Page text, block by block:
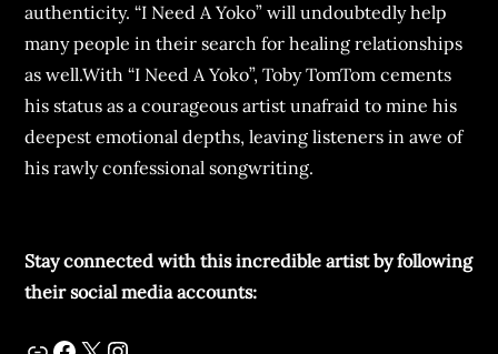
authenticity. “I Need A Yoko” will undoubtedly help
many people in their search for healing relationships
as well.With “I Need A Yoko”, Toby TomTom cements
his status as a courageous artist unafraid to mine his
deepest emotional depths, leaving listeners in awe of
his rawly confessional songwriting.
Stay connected with this incredible artist by following
their social media accounts: